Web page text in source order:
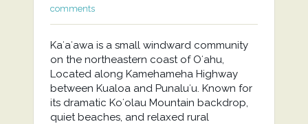
comments
Kaʻaʻawa is a small windward community
on the northeastern coast of Oʻahu,
Located along Kamehameha Highway
between Kualoa and Punaluʻu. Known for
its dramatic Koʻolau Mountain backdrop,
quiet beaches, and relaxed rural